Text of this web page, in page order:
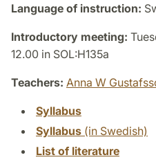
Language of instruction:
Introductory meeting:
12.00 in SOL:H135a
Teachers: Anna W
Syllabus
Syllabus (in Swedish)
List of literature